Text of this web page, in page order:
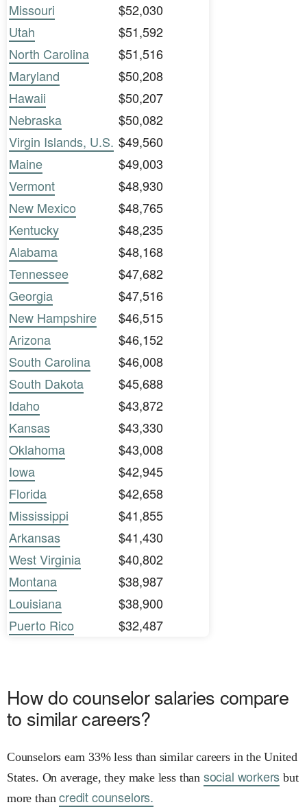
Missouri
$52,030
Utah
$51,592
North Carolina
$51,516
Maryland
$50,208
Hawaii
$50,207
Nebraska
$50,082
Virgin Islands, U.S. $49,560
Maine
$49,003
Vermont
$48,930
New Mexico
$48,765
Kentucky
$48,235
Alabama
$48,168
Tennessee
$47,682
Georgia
$47,516
New Hampshire
$46,515
Arizona
$46,152
South Carolina
$46,008
South Dakota
$45,688
Idaho
$43,872
Kansas
$43,330
Oklahoma
$43,008
Iowa
$42,945
Florida
$42,658
Mississippi
$41,855
Arkansas
$41,430
West Virginia
$40,802
Montana
$38,987
Louisiana
$38,900
Puerto Rico
$32,487
How do counselor salaries compare
to similar careers?
Counselors earn 33% less than similar careers in the United
States. On average, they make less than social workers but
more thancredit counselors.